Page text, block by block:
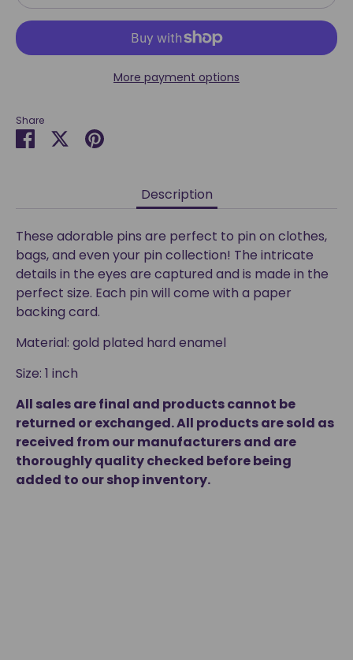
More payment options
Share
Share SharePin
Description
These adorable pins are perfect to pin on clothes,
bags, and even your pin collection! The intricate
details in the eyes are captured and is made in the
perfect size. Each pin will come with a paper
backing card.
Material: gold plated hard enamel
Size: 1 inch
All sales are final and products cannot be
returned or exchanged. All products are sold as
received from our manufacturers and are
thoroughly quality checked before being
added to our shop inventory.